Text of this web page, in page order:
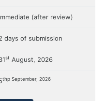
(after review)
days of submission
st August, 2026
thp September, 2026